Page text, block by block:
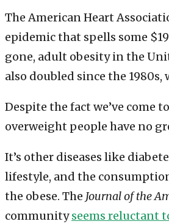
The American Heart
epidemic that spells some
gone, adult obesity in the
also doubled since the 1980s,
Despite the fact we’ve
overweight people have no
It’s other diseases like
lifestyle, and the
the obese. The Journal of the
communityseems reluctant